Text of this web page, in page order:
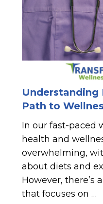
Understanding
Path to
In our fast-paced
health and
overwhelming,
about diets and
However, there’s
that focuses on …